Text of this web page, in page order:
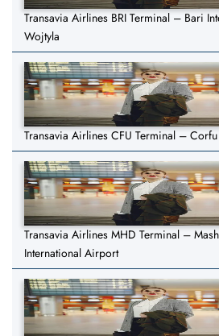
Transavia Airlines BRI Terminal – Bari
Wojtyla
Transavia Airlines CFU Terminal –
Transavia Airlines MHD Terminal –
International Airport